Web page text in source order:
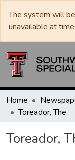
The system will
unavailable at
Home
Toreador, The
Toreador,